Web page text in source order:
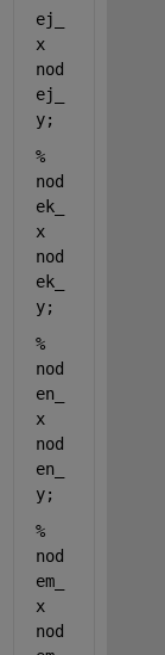
ej_
x
nod
ej_
y;
%
nod
ek_
x
nod
ek_
y;
%
nod
en_
x
nod
en_
y;
%
nod
em_
x
nod